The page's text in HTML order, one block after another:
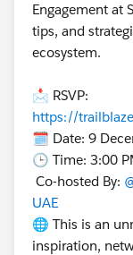
Engagement at
tips, and
ecosystem.
📩 RSVP:
https://
🗓️ Date: 9
🕒 Time: 3:00
Co-hosted By:
UAE
🌐 This is an
inspiration,